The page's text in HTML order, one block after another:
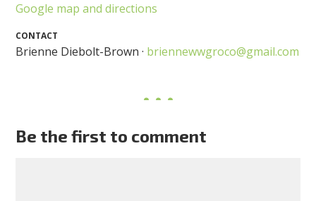
Google map and directions
CONTACT
Brienne Diebolt-Brown · briennewwgroco@gmail.com
Be the first to comment